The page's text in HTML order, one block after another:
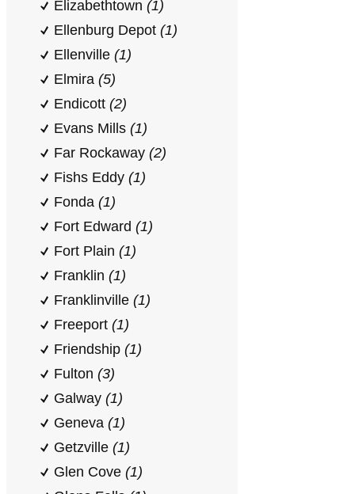
Elizabethtown (1)
Ellenburg Depot (1)
Ellenville (1)
Elmira (5)
Endicott (2)
Evans Mills (1)
Far Rockaway (2)
Fishs Eddy (1)
Fonda (1)
Fort Edward (1)
Fort Plain (1)
Franklin (1)
Franklinville (1)
Freeport (1)
Friendship (1)
Fulton (3)
Galway (1)
Geneva (1)
Getzville (1)
Glen Cove (1)